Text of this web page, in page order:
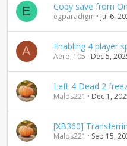
E Copy save from
egparadigm Jul 6,
A Enabling 4 player
Aero_105 Dec 5,
Left 4 Dead 2
Malos221 Dec 1,
[XB360]
Malos221 Sep 15,